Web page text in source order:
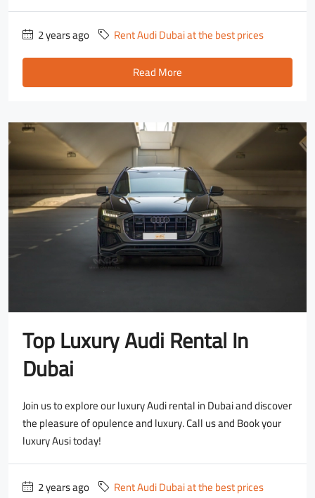
2 years ago
Rent Audi Dubai at the best prices
Read More
Top Luxury Audi Rental In
Dubai
Join us to explore our luxury Audi rental in Dubai and discover
the pleasure of opulence and luxury. Call us and Book your
luxury Ausi today!
2 years ago
Rent Audi Dubai at the best prices